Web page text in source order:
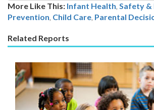
More Like This: Infant Health, Safety &
Prevention Child Care, Parental
Related Reports